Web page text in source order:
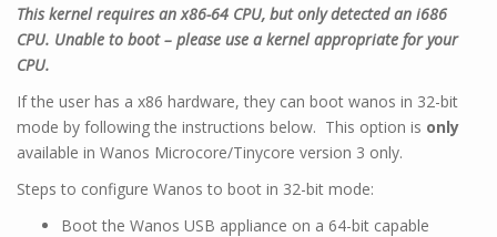
This kernel requires an x86-64 CPU, but only detected an i686
CPU. Unable to boot – please use a kernel appropriate for your
CPU.
If the user has a x86 hardware, they can boot wanos in 32-bit
mode by following the instructions below. This option is only
available in Wanos Microcore/Tinycore version 3 only.
Steps to configure Wanos to boot in 32-bit mode:
Boot the Wanos USB appliance on a 64-bit capable